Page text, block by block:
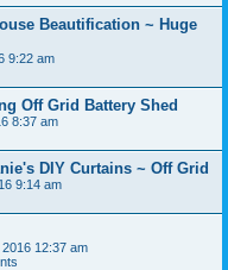
Beautification ~ Huge
9:22 am
Off Grid Battery Shed
8:37 am
DIY Curtains ~ Off Grid
9:14 am
12:37 am